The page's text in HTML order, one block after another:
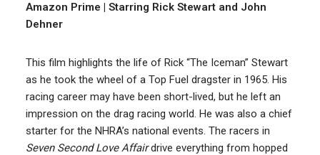
Amazon Prime | Starring Rick Stewart and John
Dehner
This film highlights the life of Rick “The Iceman” Stewart
as he took the wheel of a Top Fuel dragster in 1965. His
racing career may have been short-lived, but he left an
impression on the drag racing world. He was also a chief
starter for the NHRA’s national events. The racers in
Seven Second Love Affairdrive everything from hopped